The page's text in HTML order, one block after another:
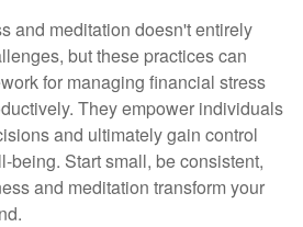
and meditation doesn't entirely
but these practices can
for managing financial stress
They empower individuals
and ultimately gain control
being. Start small, be consistent,
and meditation transform your